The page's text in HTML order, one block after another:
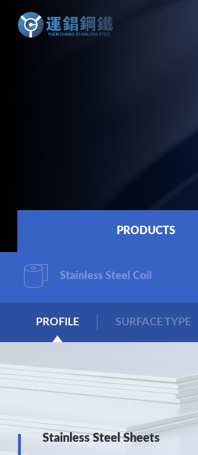
PRODUCTS
Stainless Steel Coil
PROFILE SURFACE TYPE
Stainless Steel Sheets